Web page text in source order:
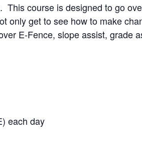
course is designed to go
only get to see how to make
E-Fence, slope assist, grade
each day